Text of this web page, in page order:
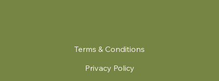
Terms & Conditions
Privacy Policy